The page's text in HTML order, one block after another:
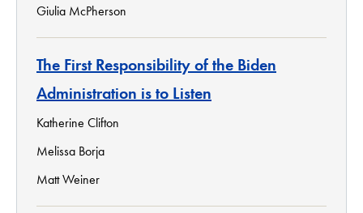
Giulia McPherson
The First Responsibility of the Biden
Administration is to Listen
Katherine Clifton
Melissa Borja
Matt Weiner